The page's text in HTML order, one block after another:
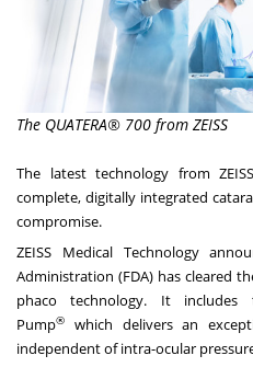
The QUATERA® 700 from ZEISS
The latest technology from
complete, digitally integrated
compromise.
ZEISS Medical Technology
Administration (FDA) has cleared
phaco technology. It includes
Pump®
which delivers an
independent of intra-ocular